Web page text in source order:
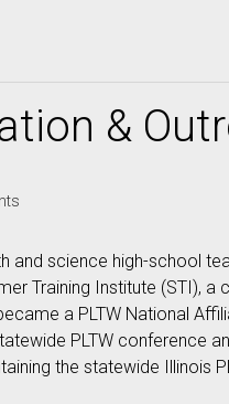
&
and science high-school
Training Institute (STI),
a PLTW National
PLTW conference
the statewide Illinois